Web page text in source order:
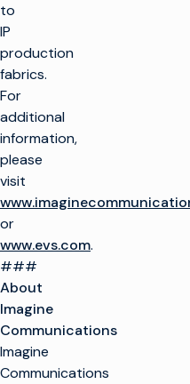
to
IP
production
fabrics.
For
additional
information,
please
visit
or
www.evs.com.
###
About
Imagine
Communications
Imagine
Communications